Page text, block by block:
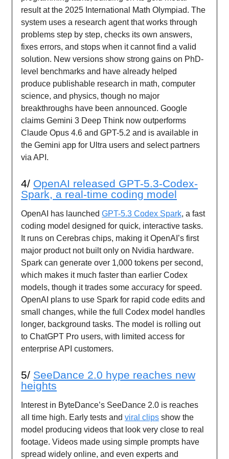
result at the 2025 International Math Olympiad. The
system uses a research agent that works through
problems step by step, checks its own answers,
fixes errors, and stops when it cannot find a valid
solution. New versions show strong gains on PhD-
level benchmarks and have already helped
produce publishable research in math, computer
science, and physics, though no major
breakthroughs have been announced. Google
claims Gemini 3 Deep Think now outperforms
Claude Opus 4.6 and GPT-5.2 and is available in
the Gemini app for Ultra users and select partners
via API.
4/ OpenAI released GPT-5.3-Codex-
Spark, a real-time coding model
OpenAI has launched GPT-5.3 Codex Spark, a fast
coding model designed for quick, interactive tasks.
It runs on Cerebras chips, making it OpenAI’s first
major product not built only on Nvidia hardware.
Spark can generate over 1,000 tokens per second,
which makes it much faster than earlier Codex
models, though it trades some accuracy for speed.
OpenAI plans to use Spark for rapid code edits and
small changes, while the full Codex model handles
longer, background tasks. The model is rolling out
to ChatGPT Pro users, with limited access for
enterprise API customers.
5/ SeeDance 2.0 hype reaches new
heights
Interest in ByteDance’s SeeDance 2.0 is reaches
all time high. Early tests and viral clips show the
model producing videos that look very close to real
footage. Videos made using simple prompts have
spread widely online, and even experts and